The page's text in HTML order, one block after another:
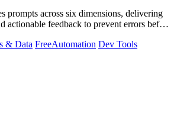
prompts across six dimensions, delivering
actionable feedback to prevent errors before
& Data FreeAutomation Dev Tools